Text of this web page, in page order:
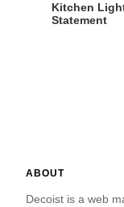
Kitchen
Statement
ABOUT
Decoist is a web